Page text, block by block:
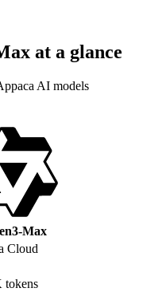
at a glance
AI models
Max
Cloud
tokens